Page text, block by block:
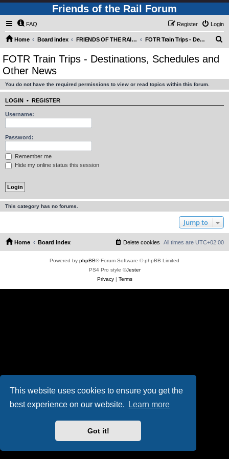
This website uses cookies to ensure you get the
best experience on our website.
Learn more
Got it!
Friends of the Rail Forum
FAQ Login
Register
Home Board index FRIENDS OF THE RAIL - PUBLIC TRAIN TRIPS YOU CAN TAKE! FOTR Train Trips - Destinations, Schedules and Other News
FOTR Train Trips - Destinations, Schedules and
Other News
You do not have the required permissions to view or read topics within this forum.
LOGIN • REGISTER
Username:
Password:
Remember me
Hide my online status this session
This category has no forums.
Jump to
Home Board index All times are UTC+02:00
Delete cookies
Powered by phpBB® Forum Software © phpBB Limited
PS4 Pro style ©Jester
Privacy| Terms